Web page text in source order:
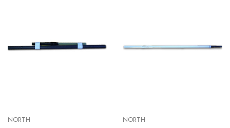
NORTH NORTH